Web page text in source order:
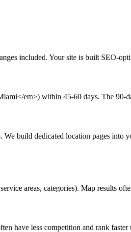
included. Your site is built SEO-
em>) within 45-60 days. The 90-
build dedicated location pages into
areas, categories). Map results
have less competition and rank